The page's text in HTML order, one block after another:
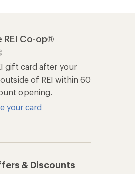
REI Co-op®
gift card after your
of REI within 60
opening.
your card
& Discounts